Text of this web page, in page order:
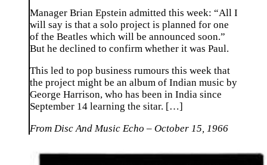
Manager Brian Epstein admitted this week: “All I
will say is that a solo project is planned for one
of the Beatles which will be announced soon.”
But he declined to confirm whether it was Paul.
This led to pop business rumours this week that
the project might be an album of Indian music by
George Harrison, who has been in India since
September 14 learning the sitar. […]
From Disc And Music Echo – October 15, 1966